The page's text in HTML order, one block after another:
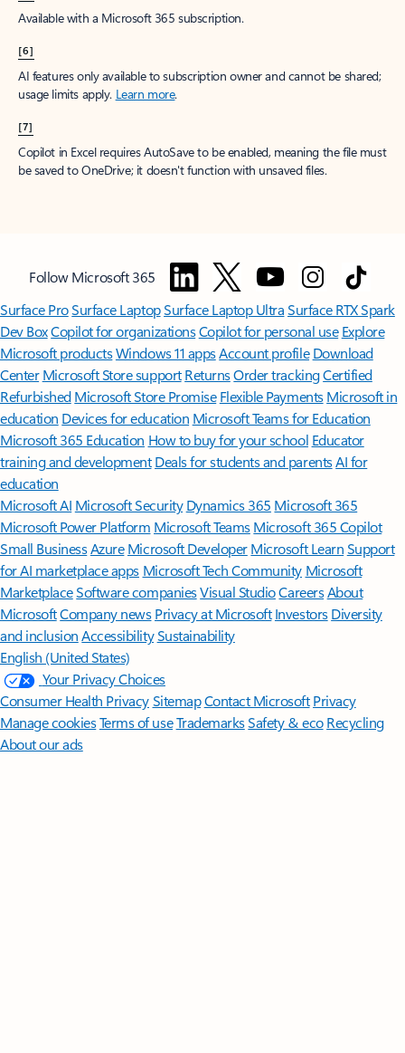
Available with a Microsoft 365 subscription.
[6]
AI features only available to subscription owner and cannot be shared;
usage limits apply. Learn more.
[7]
Copilot in Excel requires AutoSave to be enabled, meaning the file must
be saved to OneDrive; it doesn't function with unsaved files.
Follow Microsoft 365
Surface ProSurface LaptopSurface Laptop UltraSurface RTX Spark
Dev BoxCopilot for organizationsCopilot for personal use Explore
Microsoft productsWindows 11 appsAccount profile Download
Center Microsoft Store support ReturnsOrder trackingCertified
Refurbished Microsoft Store Promise Flexible Payments Microsoft in
education Devices for education Microsoft Teams for Education
Microsoft 365 Education How to buy for your school Educator
training and development Deals for students and parentsAI for
education
Microsoft AI Microsoft Security Dynamics 365 Microsoft 365
Microsoft Power Platform Microsoft TeamsMicrosoft 365 Copilot
Small BusinessAzure Microsoft DeveloperMicrosoft LearnSupport
for AI marketplace apps Microsoft Tech Community Microsoft
MarketplaceSoftware companiesVisual StudioCareersAbout
MicrosoftCompany news Privacy at Microsoft Investors Diversity
and inclusion AccessibilitySustainability
English (United States)
Your Privacy Choices
Consumer Health PrivacySitemapContact Microsoft Privacy
Manage cookiesTerms of useTrademarksSafety & eco Recycling
About our ads